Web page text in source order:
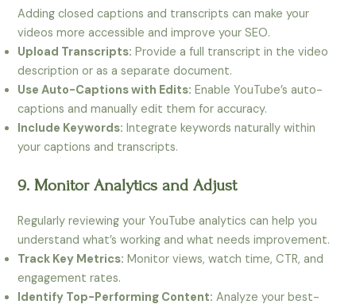
Adding closed captions and transcripts can make your
videos more accessible and improve your SEO.
Upload Transcripts: Provide a full transcript in the video
description or as a separate document.
Use Auto-Captions with Edits: Enable YouTube’s auto-
captions and manually edit them for accuracy.
Include Keywords: Integrate keywords naturally within
your captions and transcripts.
9. Monitor Analytics and Adjust
Regularly reviewing your YouTube analytics can help you
understand what’s working and what needs improvement.
Track Key Metrics: Monitor views, watch time, CTR, and
engagement rates.
Identify Top-Performing Content: Analyze your best-